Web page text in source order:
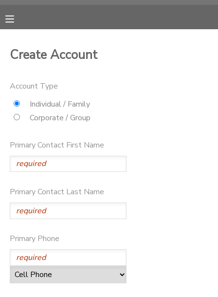
Create Account
Account Type
Individual / Family
Corporate / Group
Primary Contact First Name
Primary Contact Last Name
Primary Phone
FINANCES
MAKE A PAYMENT
DOCUMENT CENTER
MESSAGE CENTER
ONLINE STORE
PHOTO GALLERY
SPONSORSHIPS
DONATIONS